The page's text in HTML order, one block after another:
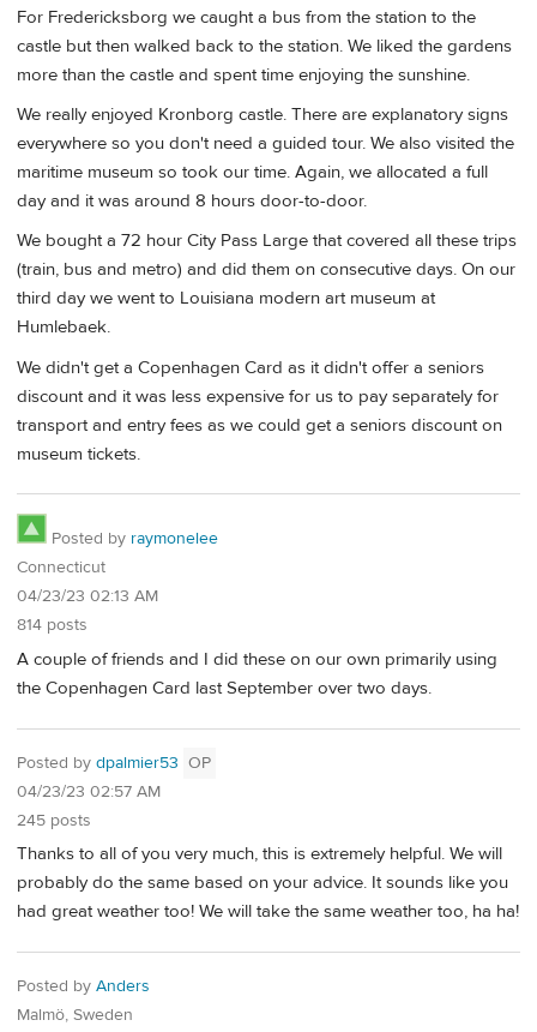
For Fredericksborg we caught a bus from the station to the
castle but then walked back to the station. We liked the gardens
more than the castle and spent time enjoying the sunshine.
We really enjoyed Kronborg castle. There are explanatory signs
everywhere so you don't need a guided tour. We also visited the
maritime museum so took our time. Again, we allocated a full
day and it was around 8 hours door-to-door.
We bought a 72 hour City Pass Large that covered all these trips
(train, bus and metro) and did them on consecutive days. On our
third day we went to Louisiana modern art museum at
Humlebaek.
We didn't get a Copenhagen Card as it didn't offer a seniors
discount and it was less expensive for us to pay separately for
transport and entry fees as we could get a seniors discount on
museum tickets.
Posted by raymonelee
Connecticut
04/23/23 02:13 AM
814 posts
A couple of friends and I did these on our own primarily using
the Copenhagen Card last September over two days.
Posted by dpalmier53 OP
04/23/23 02:57 AM
245 posts
Thanks to all of you very much, this is extremely helpful. We will
probably do the same based on your advice. It sounds like you
had great weather too! We will take the same weather too, ha ha!
Posted by Anders
Malmö, Sweden